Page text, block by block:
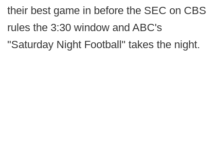
their best game in before the SEC on CBS
rules the 3:30 window and ABC's
"Saturday Night Football" takes the night.